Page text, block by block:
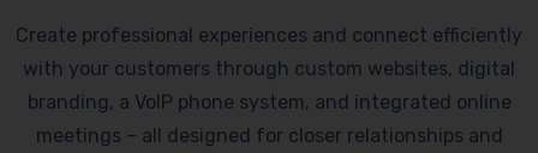
Create professional experiences and connect efficiently
with your customers through custom websites, digital
branding, a VoIP phone system, and integrated online
meetings – all designed for closer relationships and